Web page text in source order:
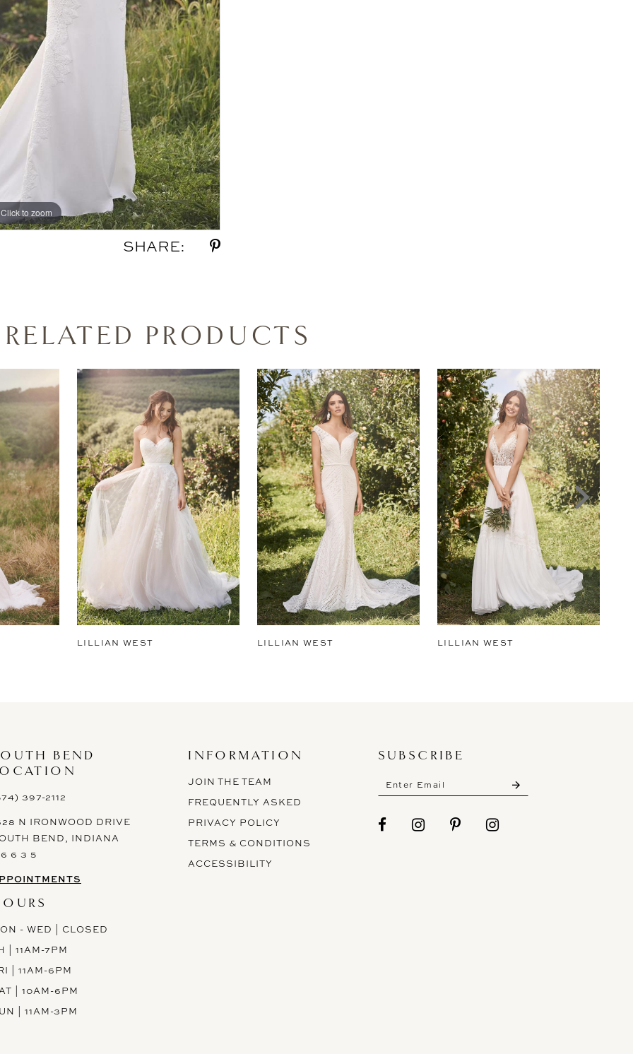
Click to zoom
Click to zoom
SHARE:
RELATED PRODUCTS
LILLIAN WEST LILLIAN WEST LILLIAN WEST
BEND
397-2112
N IRONWOOD DRIVE
BEND, INDIANA
6 3 5
- WED | CLOSED
| 11AM-7PM
| 11AM-6PM
| 10AM-6PM
| 11AM-3PM
INFORMATION
JOIN THE TEAM
FREQUENTLY ASKED
PRIVACY POLICY
TERMS & CONDITIONS
ACCESSIBILITY
SUBSCRIBE